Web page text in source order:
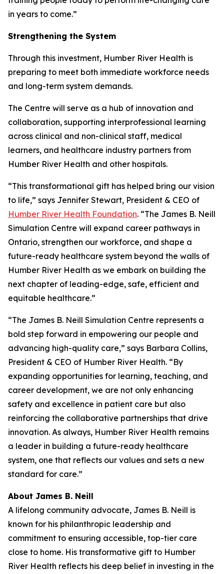
in years to come.”
Strengthening the System
Through this investment, Humber River Health is
preparing to meet both immediate workforce needs
and long-term system demands.
The Centre will serve as a hub of innovation and
collaboration, supporting interprofessional learning
across clinical and non-clinical staff, medical
learners, and healthcare industry partners from
Humber River Health and other hospitals.
“This transformational gift has helped bring our vision
to life,” says Jennifer Stewart, President & CEO of
Humber River Health Foundation. “The James B. Neill
Simulation Centre will expand career pathways in
Ontario, strengthen our workforce, and shape a
future-ready healthcare system beyond the walls of
Humber River Health as we embark on building the
next chapter of leading-edge, safe, efficient and
equitable healthcare.”
“The James B. Neill Simulation Centre represents a
bold step forward in empowering our people and
advancing high-quality care,” says Barbara Collins,
President & CEO of Humber River Health. “By
expanding opportunities for learning, teaching, and
career development, we are not only enhancing
safety and excellence in patient care but also
reinforcing the collaborative partnerships that drive
innovation. As always, Humber River Health remains
a leader in building a future-ready healthcare
system, one that reflects our values and sets a new
standard for care.”
About James B. Neill
A lifelong community advocate, James B. Neill is
known for his philanthropic leadership and
commitment to ensuring accessible, top-tier care
close to home. His transformative gift to Humber
River Health reflects his deep belief in investing in the